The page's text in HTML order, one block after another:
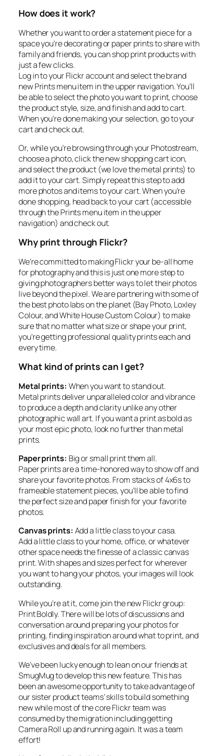
How does it work?
Whether you want to order a statement piece for a
space you’re decorating or paper prints to share with
family and friends, you can shop print products with
just a few clicks.
Log in to your Flickr account and select the brand
new Prints menu item in the upper navigation. You’ll
be able to select the photo you want to print, choose
the product style, size, and finish and add to cart.
When you’re done making your selection, go to your
cart and check out.
Or, while you’re browsing through your Photostream,
choose a photo, click the new shopping cart icon,
and select the product (we love the metal prints) to
add it to your cart. Simply repeat this step to add
more photos and items to your cart. When you’re
done shopping, head back to your cart (accessible
through the Prints menu item in the upper
navigation) and check out.
Why print through Flickr?
We’re committed to making Flickr your be-all home
for photography and this is just one more step to
giving photographers better ways to let their photos
live beyond the pixel. We are partnering with some of
the best photo labs on the planet (Bay Photo, Loxley
Colour, and White House Custom Colour) to make
sure that no matter what size or shape your print,
you’re getting professional quality prints each and
every time.
What kind of prints can I get?
Metal prints: When you want to stand out.
Metal prints deliver unparalleled color and vibrance
to produce a depth and clarity unlike any other
photographic wall art. If you want a print as bold as
your most epic photo, look no further than metal
prints.
Paper prints: Big or small print them all.
Paper prints are a time-honored way to show off and
share your favorite photos. From stacks of 4x6s to
frameable statement pieces, you’ll be able to find
the perfect size and paper finish for your favorite
photos.
Canvas prints: Add a little class to your casa.
Add a little class to your home, office, or whatever
other space needs the finesse of a classic canvas
print. With shapes and sizes perfect for wherever
you want to hang your photos, your images will look
outstanding.
While you’re at it, come join the new Flickr group:
Print Boldly. There will be lots of discussions and
conversation around preparing your photos for
printing, finding inspiration around what to print, and
exclusives and deals for all members.
We’ve been lucky enough to lean on our friends at
SmugMug to develop this new feature. This has
been an awesome opportunity to take advantage of
our sister product teams’ skills to build something
new while most of the core Flickr team was
consumed by the migration including getting
Camera Roll up and running again. It was a team
effort!